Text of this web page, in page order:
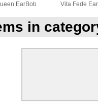
EarBob
Vita Fede
in